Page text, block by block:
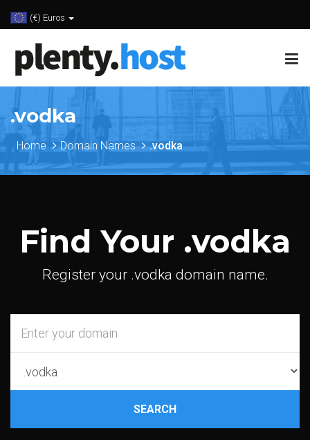
(€) Euros
.vodka
Home Domain Names .vodka
Find Your .vodka
Register your .vodka domain name.
SEARCH